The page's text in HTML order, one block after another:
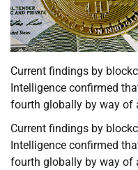
Current findings by
Intelligence confirmed
fourth globally by way of
Current findings by
Intelligence confirmed
fourth globally by way of